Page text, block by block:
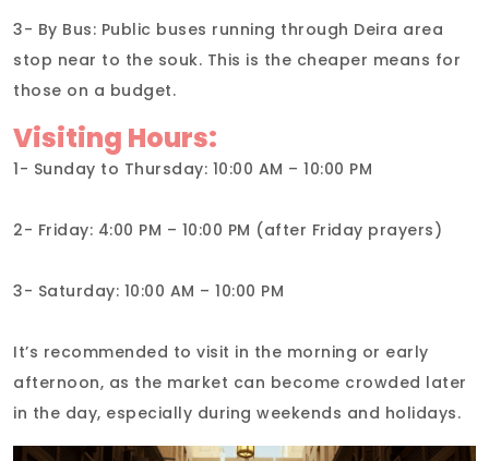
3- By Bus: Public buses running through Deira area
stop near to the souk. This is the cheaper means for
those on a budget.
Visiting Hours:
1- Sunday to Thursday: 10:00 AM – 10:00 PM
2- Friday: 4:00 PM – 10:00 PM (after Friday prayers)
3- Saturday: 10:00 AM – 10:00 PM
It’s recommended to visit in the morning or early
afternoon, as the market can become crowded later
in the day, especially during weekends and holidays.